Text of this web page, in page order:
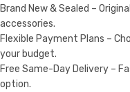
Brand New & Sealed –
accessories.
Flexible Payment Plans –
your budget.
Free Same-Day Delivery –
option.